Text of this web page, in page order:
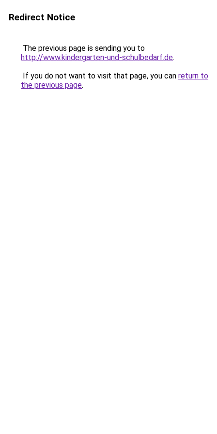
Redirect Notice
The previous page is sending you to
http://www.kindergarten-und-schulbedarf.de.
If you do not want to visit that page, you can return to
the previous page.